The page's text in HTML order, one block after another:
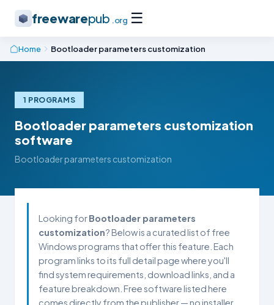
freewarepub .org ☰
Home Bootloader parameters customization
1 PROGRAMS
Bootloader parameters customization
software
Bootloader parameters customization
Looking forBootloader parameters
customization? Below is a curated list of free
Windows programs that offer this feature. Each
program links to its full detail page where you'll
find system requirements, download links, and a
feature breakdown. Free software listed here
comes directly from the publisher — no installer